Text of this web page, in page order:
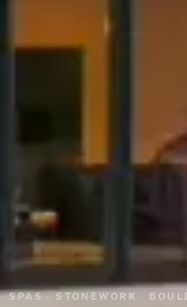
SPAS · STONEWORK ·